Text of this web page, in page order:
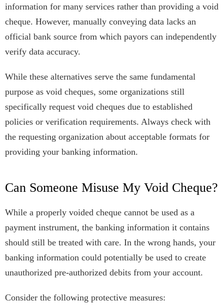
information for many services rather than providing a void
cheque. However, manually conveying data lacks an
official bank source from which payors can independently
verify data accuracy.
While these alternatives serve the same fundamental
purpose as void cheques, some organizations still
specifically request void cheques due to established
policies or verification requirements. Always check with
the requesting organization about acceptable formats for
providing your banking information.
Can Someone Misuse My Void Cheque?
While a properly voided cheque cannot be used as a
payment instrument, the banking information it contains
should still be treated with care. In the wrong hands, your
banking information could potentially be used to create
unauthorized pre-authorized debits from your account.
Consider the following protective measures: